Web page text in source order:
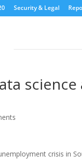
Security & Legal
crisis in